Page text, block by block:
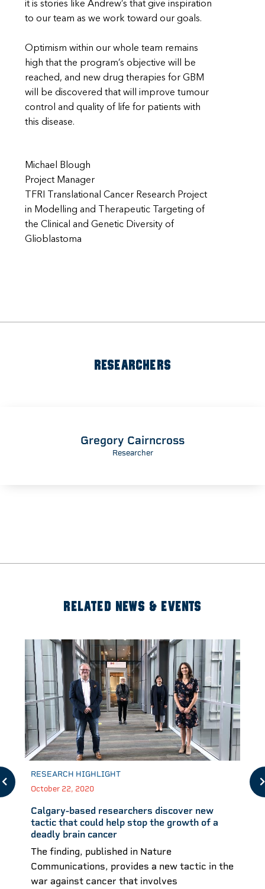
it is stories like Andrew’s that give inspiration
to our team as we work toward our goals.
Optimism within our whole team remains
high that the program’s objective will be
reached, and new drug therapies for GBM
will be discovered that will improve tumour
control and quality of life for patients with
this disease.
Michael Blough
Project Manager
TFRI Translational Cancer Research Project
in Modelling and Therapeutic Targeting of
the Clinical and Genetic Diversity of
Glioblastoma
RESEARCHERS
Gregory Cairncross
Researcher
RELATED NEWS & EVENTS
RESEARCH HIGHLIGHT
October 22, 2020
Calgary-based researchers discover new
tactic that could help stop the growth of a
deadly brain cancer
The finding, published in Nature
Communications, provides a new tactic in the
war against cancer that involves